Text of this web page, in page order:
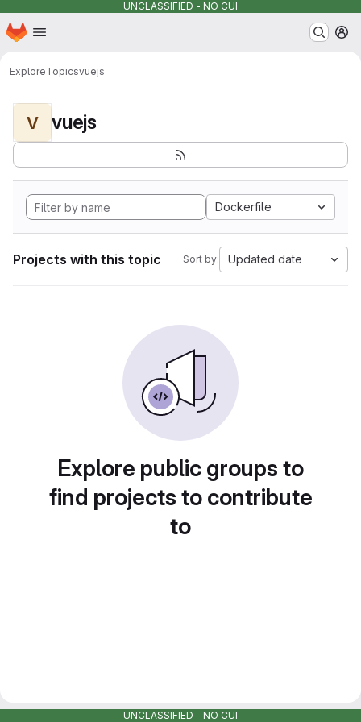
UNCLASSIFIED - NO CUI
Skip to main content
Homepage
ExploreTopicsvuejs
V vuejs
Dockerfile
Projects with this topic Sort by: Updated date
Explore public groups to
find projects to contribute
to
UNCLASSIFIED - NO CUI